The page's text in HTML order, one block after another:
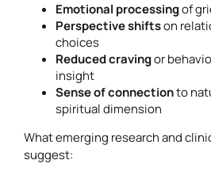
Emotional processingof
Perspective shiftson
choices
Reduced cravingor
insight
Sense of connectionto
spiritual dimension
What emerging research and
suggest: